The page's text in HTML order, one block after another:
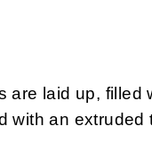
are laid up,
with an